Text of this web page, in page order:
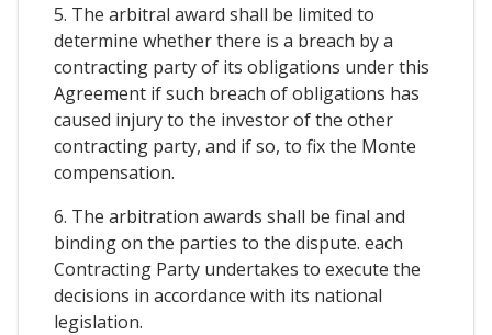
5. The arbitral award shall be limited to
determine whether there is a breach by a
contracting party of its obligations under this
Agreement if such breach of obligations has
caused injury to the investor of the other
contracting party, and if so, to fix the Monte
compensation.
6. The arbitration awards shall be final and
binding on the parties to the dispute. each
Contracting Party undertakes to execute the
decisions in accordance with its national
legislation.